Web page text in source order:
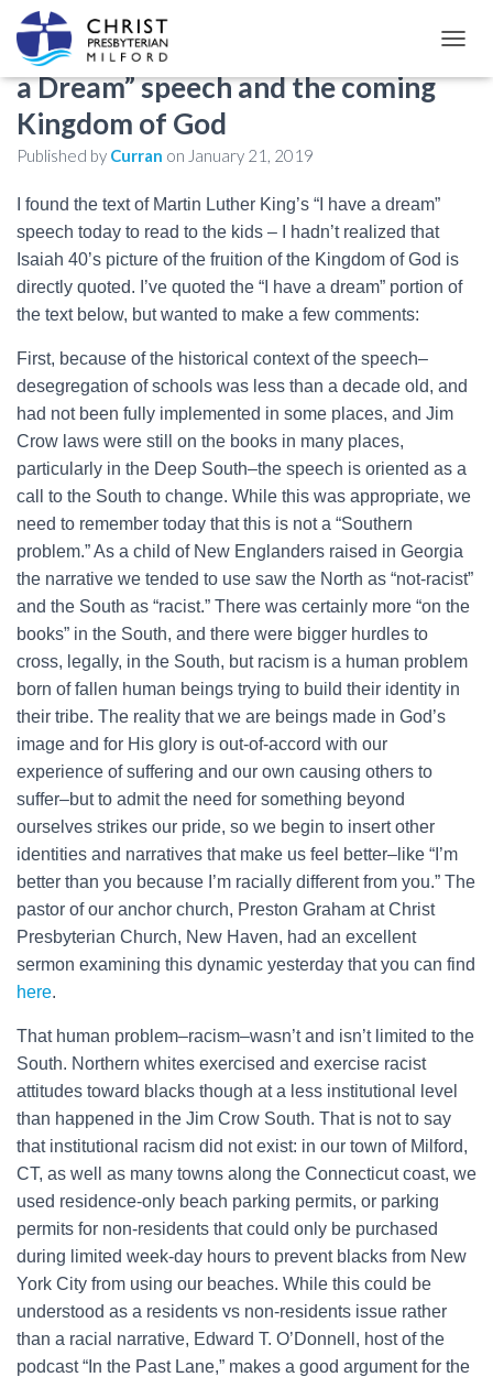
Dr. Martin Luther King Jr.’s “I Have
a Dream” speech and the coming
Kingdom of God
Published by Curran on January 21, 2019
I found the text of Martin Luther King’s “I have a dream”
speech today to read to the kids – I hadn’t realized that
Isaiah 40’s picture of the fruition of the Kingdom of God is
directly quoted. I’ve quoted the “I have a dream” portion of
the text below, but wanted to make a few comments:
First, because of the historical context of the speech–
desegregation of schools was less than a decade old, and
had not been fully implemented in some places, and Jim
Crow laws were still on the books in many places,
particularly in the Deep South–the speech is oriented as a
call to the South to change. While this was appropriate, we
need to remember today that this is not a “Southern
problem.” As a child of New Englanders raised in Georgia
the narrative we tended to use saw the North as “not-racist”
and the South as “racist.” There was certainly more “on the
books” in the South, and there were bigger hurdles to
cross, legally, in the South, but racism is a human problem
born of fallen human beings trying to build their identity in
their tribe. The reality that we are beings made in God’s
image and for His glory is out-of-accord with our
experience of suffering and our own causing others to
suffer–but to admit the need for something beyond
ourselves strikes our pride, so we begin to insert other
identities and narratives that make us feel better–like “I’m
better than you because I’m racially different from you.” The
pastor of our anchor church, Preston Graham at Christ
Presbyterian Church, New Haven, had an excellent
sermon examining this dynamic yesterday that you can find
here.
That human problem–racism–wasn’t and isn’t limited to the
South. Northern whites exercised and exercise racist
attitudes toward blacks though at a less institutional level
than happened in the Jim Crow South. That is not to say
that institutional racism did not exist: in our town of Milford,
CT, as well as many towns along the Connecticut coast, we
used residence-only beach parking permits, or parking
permits for non-residents that could only be purchased
during limited week-day hours to prevent blacks from New
York City from using our beaches. While this could be
understood as a residents vs non-residents issue rather
than a racial narrative, Edward T. O’Donnell, host of the
podcast “In the Past Lane,” makes a good argument for the